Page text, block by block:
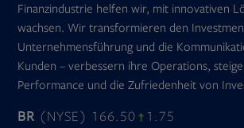
Finanzindustrie helfen wir, mit innovativen
wachsen. Wir transformieren den
Unternehmensführung und die
Kunden – verbessern ihre Operations,
Performance und die Zufriedenheit von
BR (NYSE) 166.50 1.75